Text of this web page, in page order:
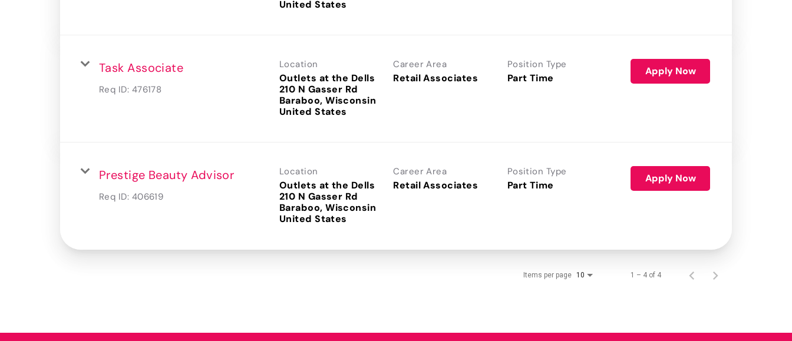
Task Associate
Req ID: 476178
Location
Outlets at the Dells
210 N Gasser Rd
Baraboo, Wisconsin
Career Area
Retail Associates
Position Type
Part Time
Apply Now
Prestige Beauty Advisor
Req ID: 406619
Location
Outlets at the Dells
210 N Gasser Rd
Baraboo, Wisconsin
Career Area
Retail Associates
Position Type
Part Time
Apply Now
Items per page 10 1 – 4 of 4